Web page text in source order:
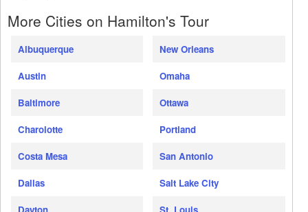
More Cities on Hamilton's Tour
Albuquerque
Austin
Baltimore
Charolotte
Costa Mesa
Dallas
New Orleans
Omaha
Ottawa
Portland
San Antonio
Salt Lake City